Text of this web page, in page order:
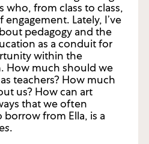
at York University,
to sharing strategies
from class to class,
Lately, I’ve
pedagogy and the
as a conduit for
within the
much should we
teachers? How much
us? How can art
that we often